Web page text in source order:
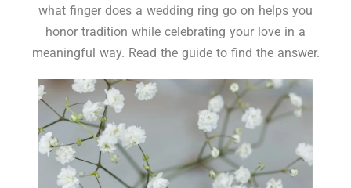
what finger does a wedding ring go on helps you
honor tradition while celebrating your love in a
meaningful way. Read the guide to find the answer.